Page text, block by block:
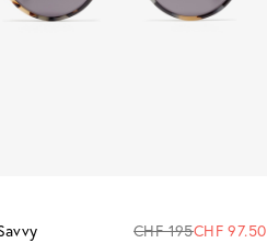
CHF 195CHF 97.50